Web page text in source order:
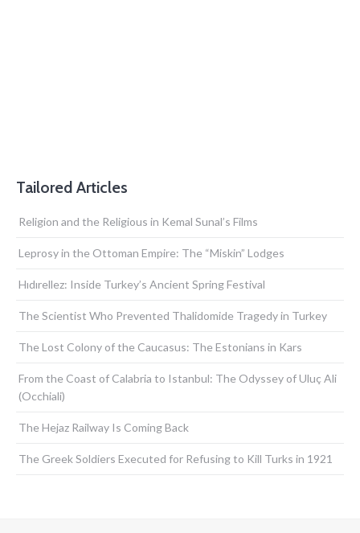
Tailored Articles
Religion and the Religious in Kemal Sunal’s Films
Leprosy in the Ottoman Empire: The “Miskin” Lodges
Hıdırellez: Inside Turkey’s Ancient Spring Festival
The Scientist Who Prevented Thalidomide Tragedy in Turkey
The Lost Colony of the Caucasus: The Estonians in Kars
From the Coast of Calabria to Istanbul: The Odyssey of Uluç Ali
(Occhiali)
The Hejaz Railway Is Coming Back
The Greek Soldiers Executed for Refusing to Kill Turks in 1921